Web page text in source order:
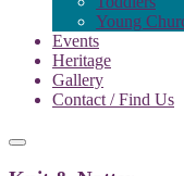
Young
Events
Heritage
Gallery
Contact / Find Us